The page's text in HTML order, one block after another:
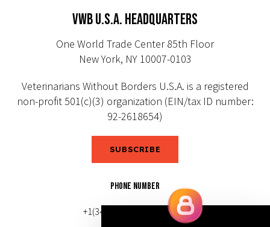
VWB U.S.A. HEADQUARTERS
One World Trade Center 85th Floor
New York, NY 10007-0103
Veterinarians Without Borders U.S.A. is a registered
non-profit 501(c)(3) organization (EIN/tax ID number:
92-2618654)
SUBSCRIBE
PHONE NUMBER
+1(343) 633-0272 (Canada)